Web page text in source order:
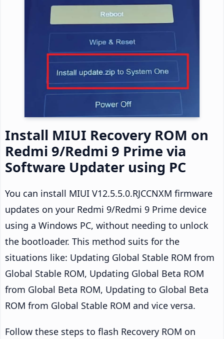
Install MIUI Recovery ROM on
Redmi 9/Redmi 9 Prime via
Software Updater using PC
You can install MIUI V12.5.5.0.RJCCNXM firmware
updates on your Redmi 9/Redmi 9 Prime device
using a Windows PC, without needing to unlock
the bootloader. This method suits for the
situations like: Updating Global Stable ROM from
Global Stable ROM, Updating Global Beta ROM
from Global Beta ROM, Updating to Global Beta
ROM from Global Stable ROM and vice versa.
Follow these steps to flash Recovery ROM on